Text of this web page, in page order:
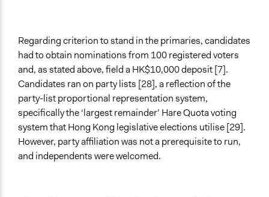
Regarding criterion to stand in the primaries, candidates
had to obtain nominations from 100 registered voters
and, as stated above, field a HK$10,000 deposit [7].
Candidates ran on party lists [28], a reflection of the
party-list proportional representation system,
specifically the ‘largest remainder’ Hare Quota voting
system that Hong Kong legislative elections utilise [29].
However, party affiliation was not a prerequisite to run,
and independents were welcomed.